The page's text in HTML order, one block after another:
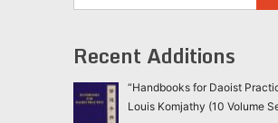
Recent Additions
“Handbooks for Daoist
Louis Komjathy (10 Volume